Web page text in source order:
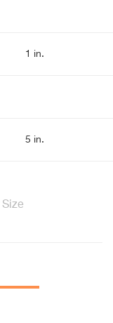
1 in.
5 in.
Size